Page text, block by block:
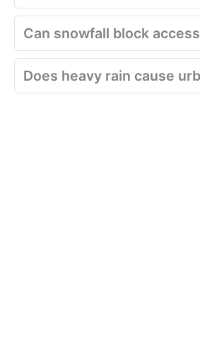
Can snowfall block
Does heavy rain cause